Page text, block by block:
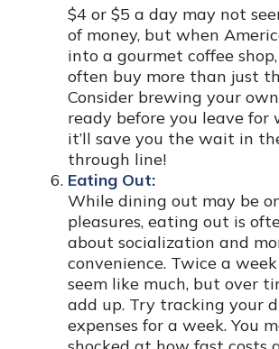
$4 or $5 a day may not
of money, but when
into a gourmet coffee
often buy more than just
Consider brewing your
ready before you leave for
it’ll save you the wait in
through line!
Eating Out:
While dining out may be
pleasures, eating out is
about socialization and
convenience. Twice a
seem like much, but over
add up. Try tracking your
expenses for a week. You